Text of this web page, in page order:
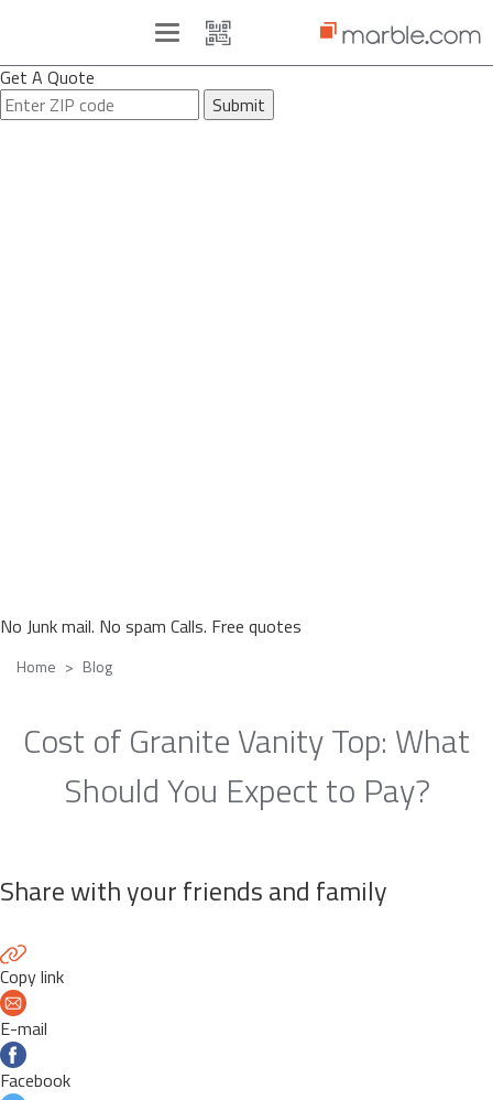
Toggle
navigation
Get A Quote
Submit
No Junk mail. No spam Calls. Free quotes
Home Blog
Cost of Granite Vanity Top: What
Should You Expect to Pay?
Share with your friends and family
Copy link
E-mail
Facebook